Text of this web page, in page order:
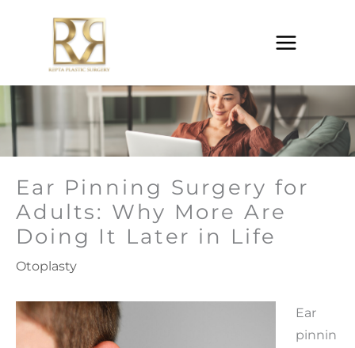
Ear Pinning Surgery for
Adults: Why More Are
Doing It Later in Life
Otoplasty
Ear
pinnin